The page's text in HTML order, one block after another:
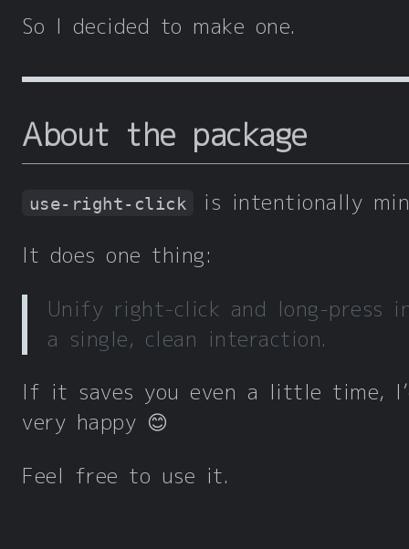
So I decided to make one.
About the package
use-right-click is intentionally
It does one thing:
Unify right-click and long-press
a single, clean interaction.
If it saves you even a little time,
very happy 😊
Feel free to use it.